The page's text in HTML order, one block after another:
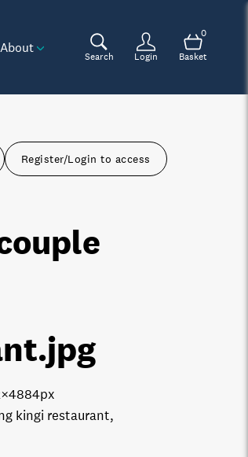
About
Search Login
0
Basket
Register/Login to access
.jpg
kingi restaurant,